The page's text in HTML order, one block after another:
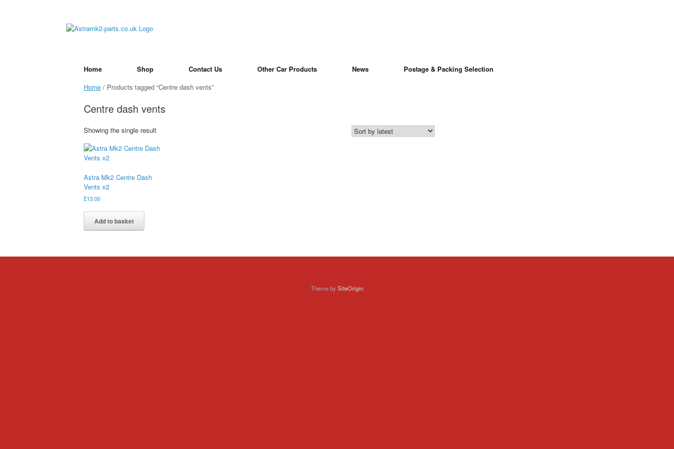
Home Shop Contact Us Other Car Products News
Postage & Packing Selection
Home / Products tagged “Centre dash vents”
Centre dash vents
Showing the single result
Astra Mk2 Centre Dash
Vents x2
£13.00
Add to basket
Theme bySiteOrigin